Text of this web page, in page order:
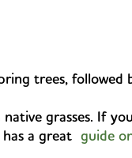
trees, followed
grasses. If
a great guide